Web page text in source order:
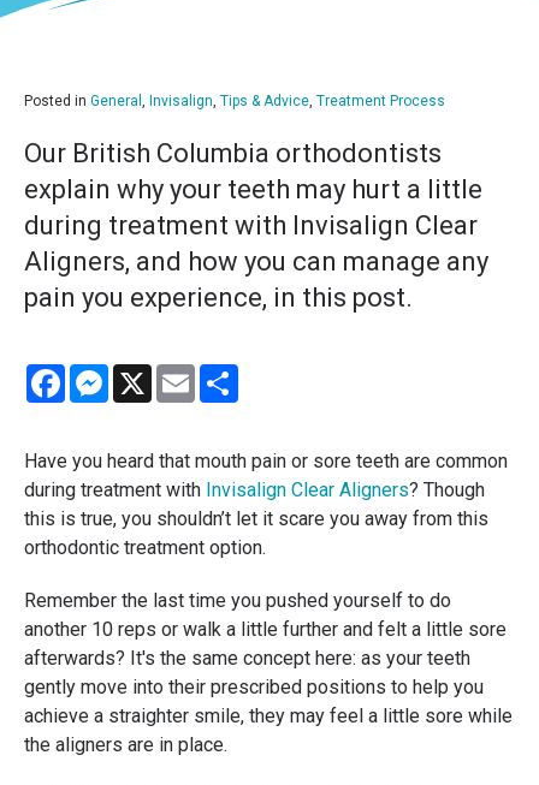
Posted in General , Invisalign, Tips & Advice, Treatment Process
Our British Columbia orthodontists
explain why your teeth may hurt a little
during treatment with Invisalign Clear
Aligners, and how you can manage any
pain you experience, in this post.
FacebookMessenger
X Email
Have you heard that mouth pain or sore teeth are common
during treatment with Invisalign Clear Aligners? Though
this is true, you shouldn’t let it scare you away from this
orthodontic treatment option.
Remember the last time you pushed yourself to do
another 10 reps or walk a little further and felt a little sore
afterwards? It's the same concept here: as your teeth
gently move into their prescribed positions to help you
achieve a straighter smile, they may feel a little sore while
the aligners are in place.